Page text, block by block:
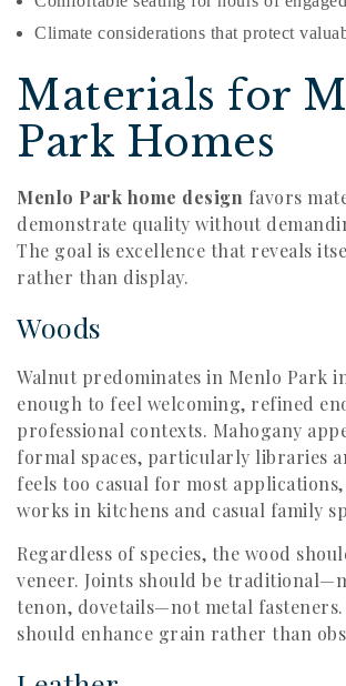
Climate considerations that protect
Materials for
Park Homes
Menlo Park home design favors
demonstrate quality without
The goal is excellence that reveals
rather than display.
Woods
Walnut predominates in Menlo Park
enough to feel welcoming, refined
professional contexts. Mahogany
formal spaces, particularly libraries
feels too casual for most
works in kitchens and casual family
Regardless of species, the wood
veneer. Joints should be
tenon, dovetails—not metal fasteners.
should enhance grain rather than